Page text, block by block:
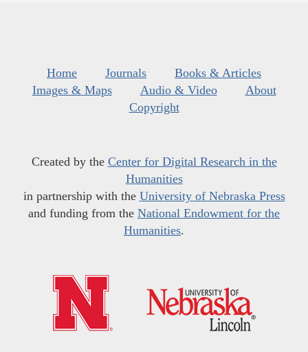
Home Journals
Books & Articles
Images & Maps
Audio & Video
About
Copyright
Created by the Center for Digital Research in the
Humanities
in partnership with the University of Nebraska Press
and funding from the National Endowment for the
Humanities.